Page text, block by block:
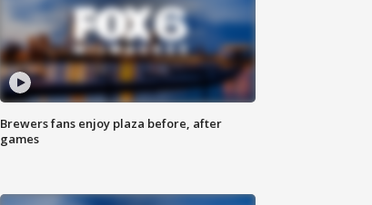
Brewers fans enjoy plaza before, after
games